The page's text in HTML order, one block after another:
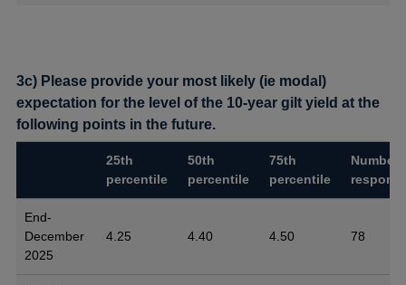
3c) Please provide your most likely (ie modal)
expectation for the level of the 10-year gilt yield at the
following points in the future.
25th
percentile
50th
percentile
75th
percentile
Number
End-
December
2025
4.25 4.40 4.50 78